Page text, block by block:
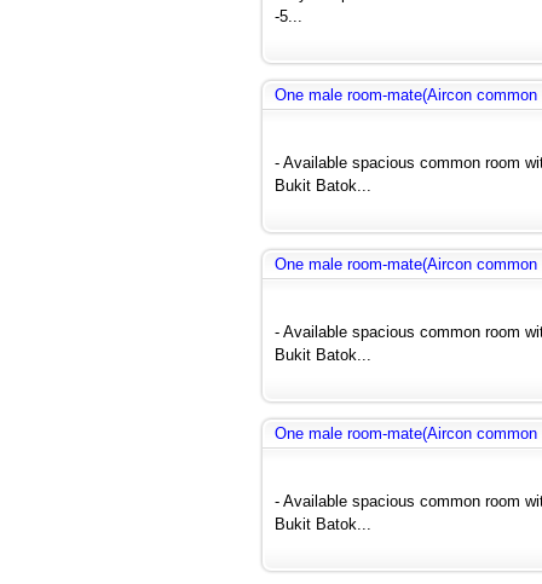
-5...
One male room-mate(Aircon
- Available spacious common room
Bukit Batok...
One male room-mate(Aircon
- Available spacious common room
Bukit Batok...
One male room-mate(Aircon
- Available spacious common room
Bukit Batok...